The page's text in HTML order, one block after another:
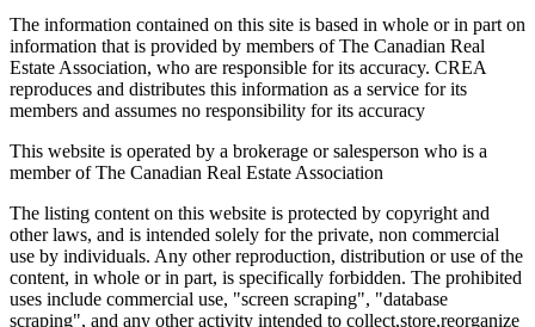
The information contained on this site is based in whole or in part on
information that is provided by members of The Canadian Real
Estate Association, who are responsible for its accuracy. CREA
reproduces and distributes this information as a service for its
members and assumes no responsibility for its accuracy
This website is operated by a brokerage or salesperson who is a
member of The Canadian Real Estate Association
The listing content on this website is protected by copyright and
other laws, and is intended solely for the private, non commercial
use by individuals. Any other reproduction, distribution or use of the
content, in whole or in part, is specifically forbidden. The prohibited
uses include commercial use, "screen scraping", "database
scraping", and any other activity intended to collect,store,reorganize